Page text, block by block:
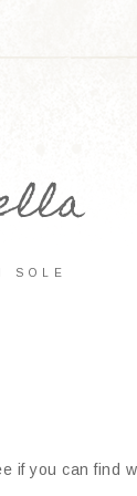
SOLE
if you can find